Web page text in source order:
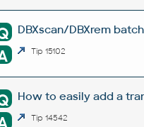
DBXscan/DBXrem
Tip 15102
How to easily add a
Tip 14542